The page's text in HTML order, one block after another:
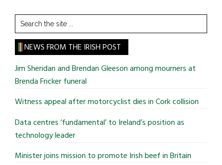
Search
the
site
...
NEWS FROM THE IRISH POST
Jim Sheridan and Brendan Gleeson among mourners at
Brenda Fricker funeral
Witness appeal after motorcyclist dies in Cork collision
Data centres ‘fundamental’ to Ireland’s position as
technology leader
Minister joins mission to promote Irish beef in Britain